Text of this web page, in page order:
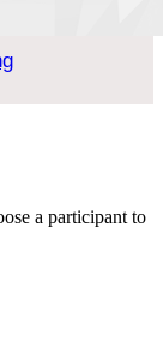
a participant to